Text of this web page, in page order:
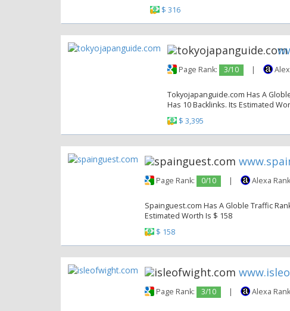
$ 316
Page Rank: 3/10 |
Tokyojapanguide.com Has A
Has 10 Backlinks. Its Estimated
$ 3,395
Page Rank: 0/10 | Alexa
Spainguest.com Has A Globle Traffic
Estimated Worth Is $ 158
$ 158
Page Rank: 3/10 | Alexa